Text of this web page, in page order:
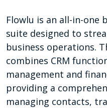
Flowlu is an all-in-one
suite designed to
business operations.
combines CRM
management and
providing a
managing contacts,